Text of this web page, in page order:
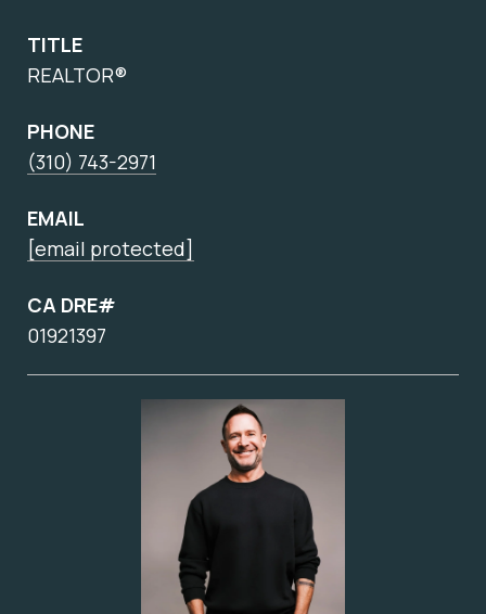
TITLE
REALTOR®
PHONE
(310) 743-2971
EMAIL
[email protected]
CA DRE#
01921397